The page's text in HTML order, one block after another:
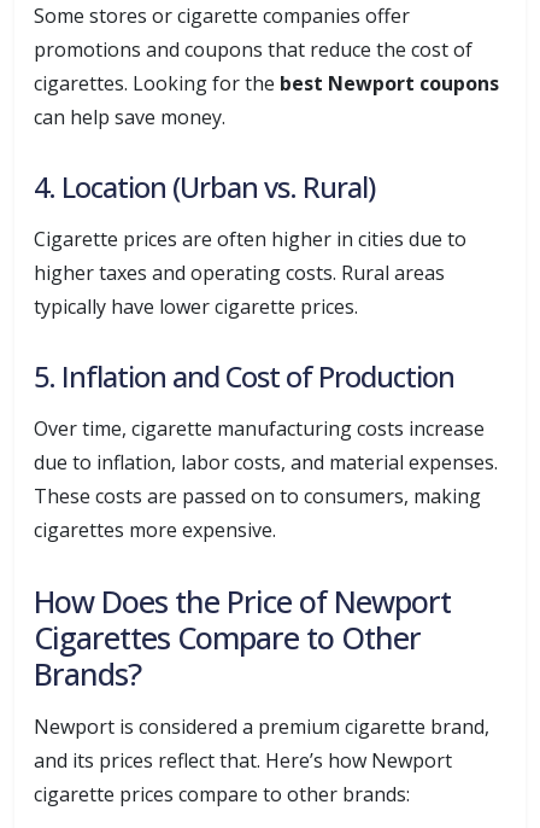
Some stores or cigarette companies offer
promotions and coupons that reduce the cost of
cigarettes. Looking for the best Newport coupons
can help save money.
4. Location (Urban vs. Rural)
Cigarette prices are often higher in cities due to
higher taxes and operating costs. Rural areas
typically have lower cigarette prices.
5. Inflation and Cost of Production
Over time, cigarette manufacturing costs increase
due to inflation, labor costs, and material expenses.
These costs are passed on to consumers, making
cigarettes more expensive.
How Does the Price of Newport
Cigarettes Compare to Other
Brands?
Newport is considered a premium cigarette brand,
and its prices reflect that. Here’s how Newport
cigarette prices compare to other brands: